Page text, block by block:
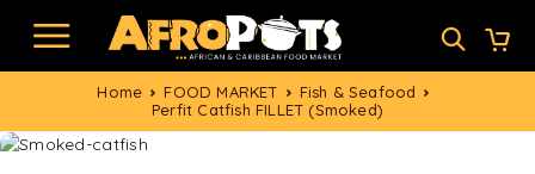
Home FOOD MARKET
Fish & Seafood
Perfit Catfish FILLET (Smoked)